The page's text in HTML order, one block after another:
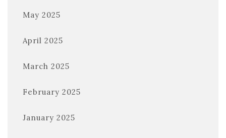
May 2025
April 2025
March 2025
February 2025
January 2025